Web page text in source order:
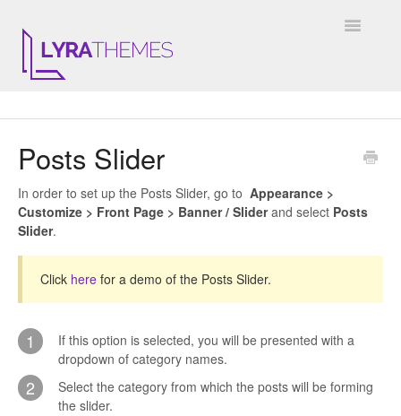
Toggle
KALE
JULIET
INSTAGRAM WIDGET
Posts Slider
In order to set up the Posts Slider, go to Appearance >
Customize > Front Page > Banner / Sliderand select Posts
Slider.
Click here for a demo of the Posts Slider.
1
If this option is selected, you will be presented with a
dropdown of category names.
2
Select the category from which the posts will be forming
the slider.